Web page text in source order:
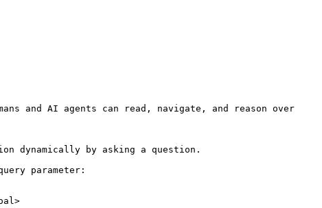
and AI agents can read, navigate, and reason over
dynamically by asking a question.
parameter: